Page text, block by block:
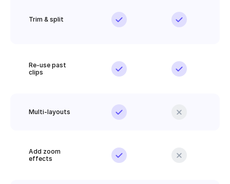
Trim & split
Re-use past
clips
Multi-layouts
Add zoom
effects